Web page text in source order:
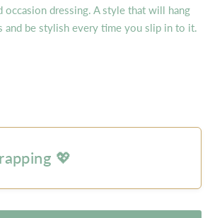
occasion dressing. A style that will hang
and be stylish every time you slip in to it.
💖